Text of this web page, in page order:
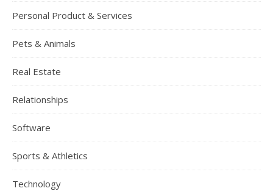
Personal Product & Services
Pets & Animals
Real Estate
Relationships
Software
Sports & Athletics
Technology